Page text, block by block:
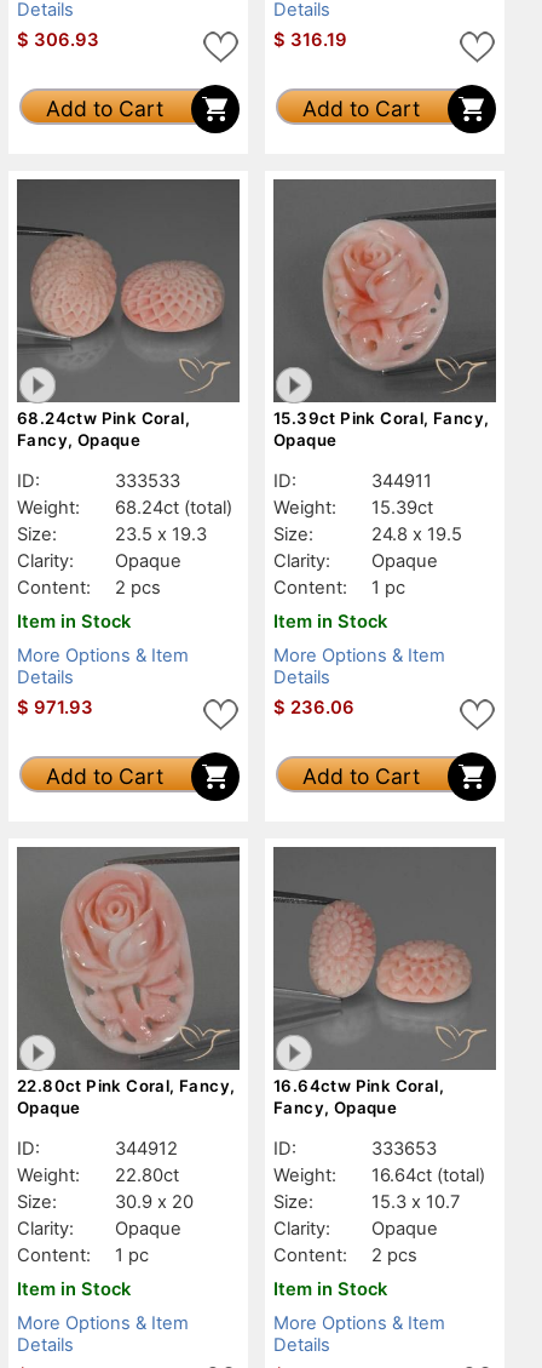
Details
$ 306.93
Add to Cart
Details
$ 316.19
Add to Cart
68.24ctw Pink Coral,
Fancy, Opaque
ID:
333533
Weight:
68.24ct (total)
Size:
23.5 x 19.3
Clarity:
Opaque
Content:
2 pcs
Item in Stock
More Options & Item
Details
$ 971.93
Add to Cart
15.39ct Pink Coral, Fancy,
Opaque
ID:
344911
Weight:
15.39ct
Size:
24.8 x 19.5
Clarity:
Opaque
Content:
1 pc
Item in Stock
More Options & Item
Details
$ 236.06
Add to Cart
22.80ct Pink Coral, Fancy,
Opaque
ID:
344912
Weight:
22.80ct
Size:
30.9 x 20
Clarity:
Opaque
Content:
1 pc
Item in Stock
More Options & Item
Details
16.64ctw Pink Coral,
Fancy, Opaque
ID:
333653
Weight:
16.64ct (total)
Size:
15.3 x 10.7
Clarity:
Opaque
Content:
2 pcs
Item in Stock
More Options & Item
Details